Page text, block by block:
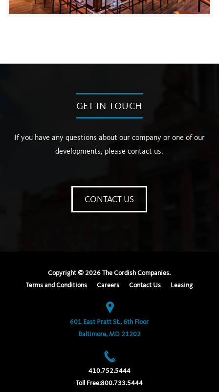
GET IN TOUCH
If you have any questions about our company or one of our
developments, please contact us.
CONTACT US
Copyright © 2026 The Cordish Companies.
Terms and Conditions
Careers Contact Us Leasing
601 East Pratt St., 6th Floor
Baltimore, MD 21202
410.752.5444
Toll Free:800.733.5444